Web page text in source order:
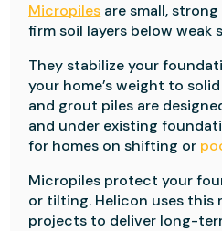
Micropiles are small,
firm soil layers below weak
They stabilize your
your home’s weight to
and grout piles are
and under existing
for homes on shifting or
Micropiles protect your
or tilting. Helicon uses this
projects to deliver long-